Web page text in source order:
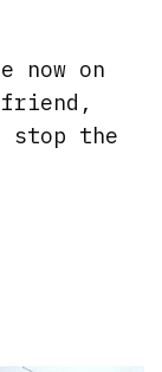
on
stop the